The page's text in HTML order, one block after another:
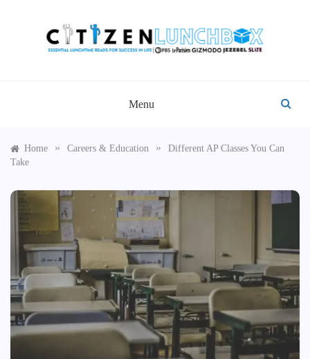
Menu
Home » Careers & Education »
Different AP Classes You Can
Take